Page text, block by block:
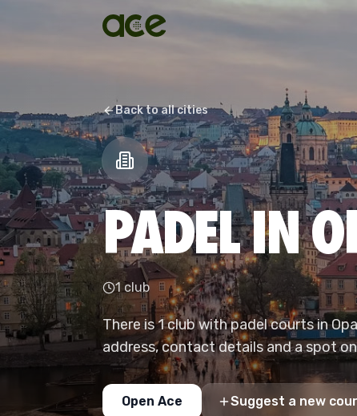
Back to all cities
PADEL IN
1 club
There is 1 club with padel courts in
address, contact details and a spot
Open Ace Suggest a new